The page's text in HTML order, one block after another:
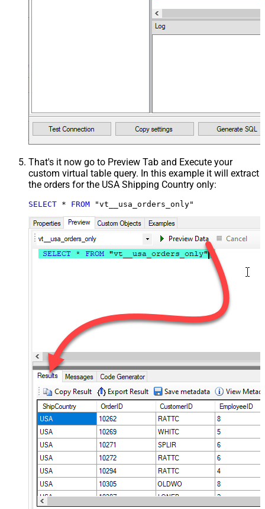
That's it now go to Preview Tab and Execute your
custom virtual table query. In this example it will extract
the orders for the USA Shipping Country only:
SELECT * FROM "vt__usa_orders_only"